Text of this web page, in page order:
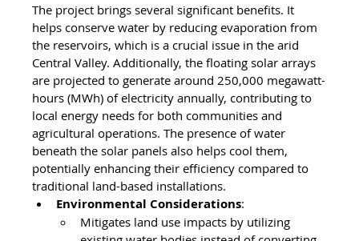
The project brings several significant benefits. It
helps conserve water by reducing evaporation from
the reservoirs, which is a crucial issue in the arid
Central Valley. Additionally, the floating solar arrays
are projected to generate around 250,000 megawatt-
hours (MWh) of electricity annually, contributing to
local energy needs for both communities and
agricultural operations. The presence of water
beneath the solar panels also helps cool them,
potentially enhancing their efficiency compared to
traditional land-based installations.
Environmental Considerations:
Mitigates land use impacts by utilizing